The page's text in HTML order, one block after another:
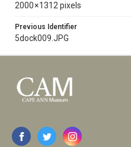
2000 × 1312 pixels
Previous Identifier
5dock009.JPG